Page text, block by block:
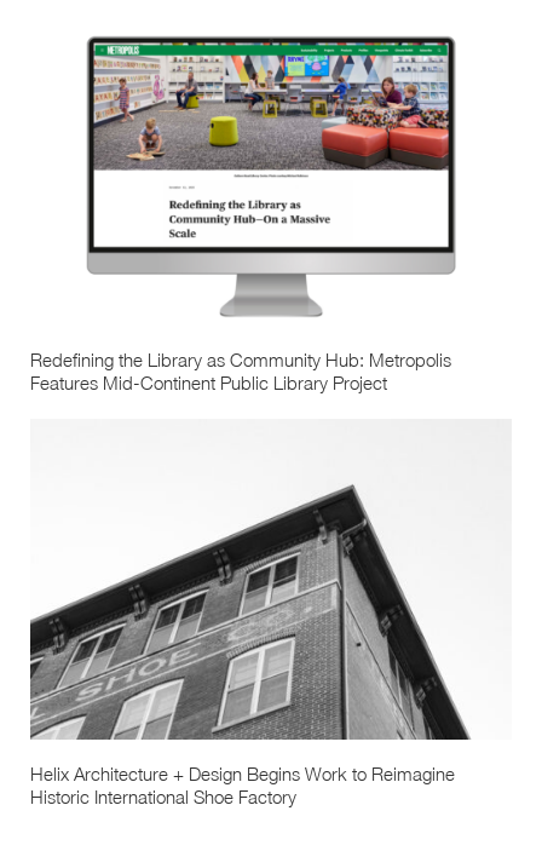
Redefining the Library as Community Hub: Metropolis
Features Mid-Continent Public Library Project
Helix Architecture + Design Begins Work to Reimagine
Historic International Shoe Factory